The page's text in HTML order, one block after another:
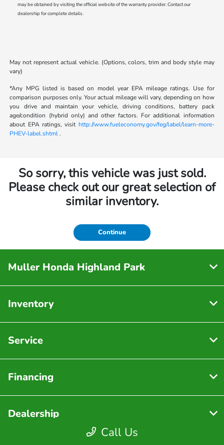
may be obtained by visiting the official website of the warranty provider. Contact our
dealership for complete details.
May not represent actual vehicle. (Options, colors, trim and body style may
vary)
*Any MPG listed is based on model year EPA mileage ratings. Use for
comparison purposes only. Your actual mileage will vary, depending on how
you drive and maintain your vehicle, driving conditions, battery pack
age/condition (hybrid only) and other factors. For additional information
about EPA ratings, visit http://www.fueleconomy.gov/feg/label/learn-more-
PHEV-label.shtml.
So sorry, this vehicle was just sold.
Please check out our great selection of
similar inventory.
Continue
Call Us
Muller Honda Highland Park
Inventory
Service
Financing
Dealership